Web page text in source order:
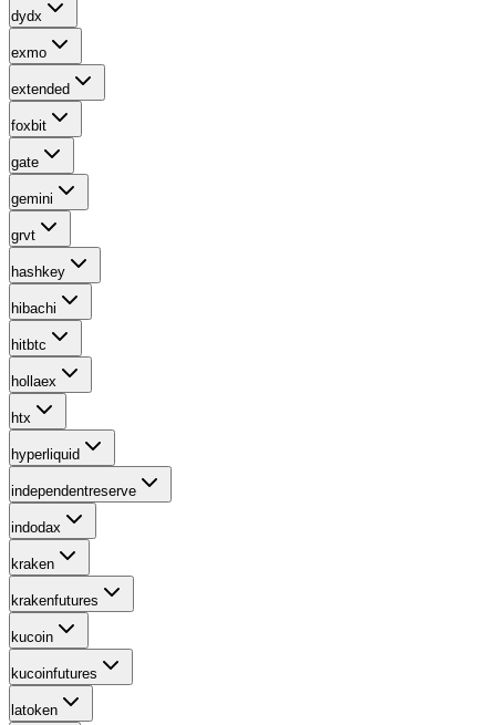
dydx
exmo
extended
foxbit
gate
gemini
grvt
hashkey
hibachi
hitbtc
hollaex
htx
hyperliquid
independentreserve
indodax
kraken
krakenfutures
kucoin
kucoinfutures
latoken